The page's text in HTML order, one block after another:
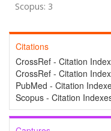
Scopus: 3
Citations
CrossRef - Citation
CrossRef - Citation
PubMed - Citation
Scopus - Citation